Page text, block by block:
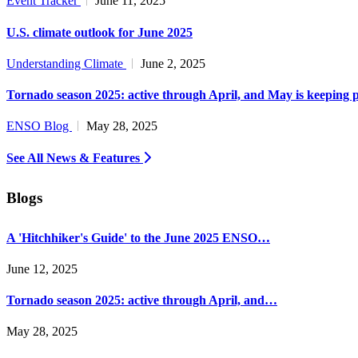
U.S. climate outlook for June 2025
Understanding Climate June 2, 2025
Tornado season 2025: active through April, and May is keeping
ENSO Blog May 28, 2025
See All News & Features
Blogs
A 'Hitchhiker's Guide' to the June 2025 ENSO…
June 12, 2025
Tornado season 2025: active through April, and…
May 28, 2025